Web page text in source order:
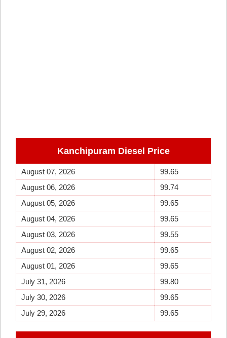
Kanchipuram Diesel Price
August 07, 2026
99.65
August 06, 2026
99.74
August 05, 2026
99.65
August 04, 2026
99.65
August 03, 2026
99.55
August 02, 2026
99.65
August 01, 2026
99.65
July 31, 2026
99.80
July 30, 2026
99.65
July 29, 2026
99.65